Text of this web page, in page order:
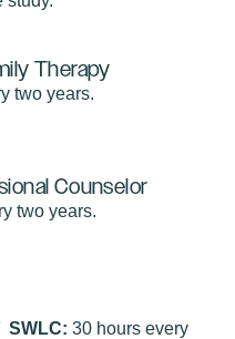
Therapy
two years.
Counselor
two years.
SWLC: 30 hours every